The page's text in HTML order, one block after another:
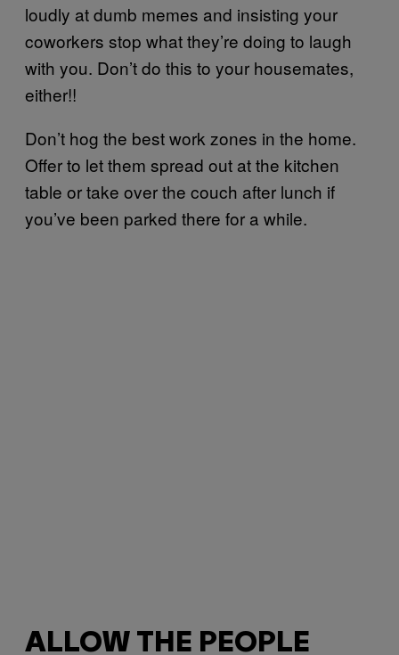
loudly at dumb memes and insisting your
coworkers stop what they’re doing to laugh
with you. Don’t do this to your housemates,
either!!
Don’t hog the best work zones in the home.
Offer to let them spread out at the kitchen
table or take over the couch after lunch if
you’ve been parked there for a while.
ALLOW THE PEOPLE